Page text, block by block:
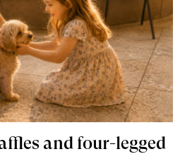
and four-legged